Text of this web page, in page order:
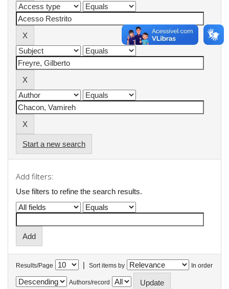
Start a new search
Add filters:
Use filters to refine the search results.
Results/Page | Sort items by In order
Authors/record